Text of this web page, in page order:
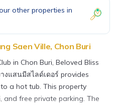
other properties in
Saen Ville, Chon Buri
in Chon Buri, Beloved Bliss
งแสนมีสไลด์เดอร์ provides
a hot tub. This property
free private parking. The